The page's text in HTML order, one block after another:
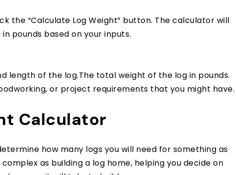
the “Calculate Log Weight” button. The calculator will
pounds based on your inputs.
length of the log.The total weight of the log in pounds.
or project requirements that you might have.
Calculator
how many logs you will need for something as
as building a log home, helping you decide on